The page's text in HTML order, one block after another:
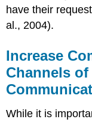
have their
al., 2004).
Increase
Channels
While it is